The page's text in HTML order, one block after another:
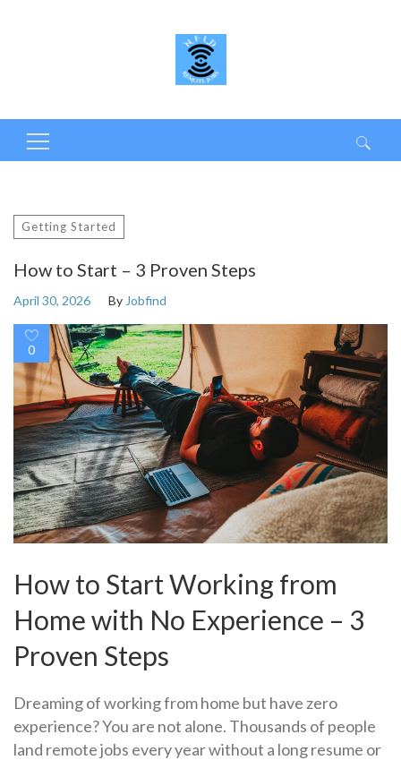
Search
Getting Started
How to Start – 3 Proven Steps
April 30, 2026 By Jobfind
0
How to Start Working from
Home with No Experience – 3
Proven Steps
Dreaming of working from home but have zero
experience? You are not alone. Thousands of people
land remote jobs every year without a long resume or